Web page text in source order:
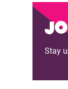
Stay